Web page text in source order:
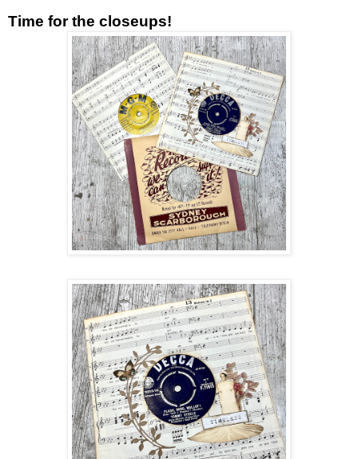
Time for the closeups!